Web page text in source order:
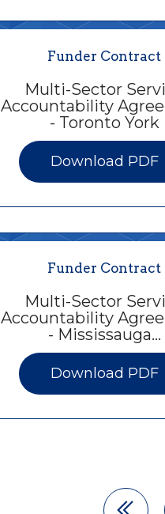
Funder Contract
Multi-Sector
Accountability
- Toronto York
Download PDF
Funder Contract
Multi-Sector
Accountability
- Mississauga…
Download PDF